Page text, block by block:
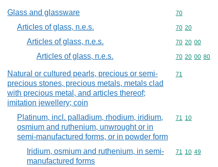
Glass and glassware Commodity
70
Articles of glass, n.e.s. Commodity
70 20
Articles of glass, n.e.s. Commodity
70 20 00
Articles of glass, n.e.s. Commodity
70 20 00 80
Natural or cultured pearls, precious or semi-
precious stones, precious metals, metals clad
with precious metal, and articles thereof;
imitation jewellery; coin
Commodity
71
Platinum, incl. palladium, rhodium, iridium,
osmium and ruthenium, unwrought or in
semi-manufactured forms, or in powder form
Commodity
71 10
Iridium, osmium and ruthenium, in semi-
manufactured forms
Commodity
71 10 49